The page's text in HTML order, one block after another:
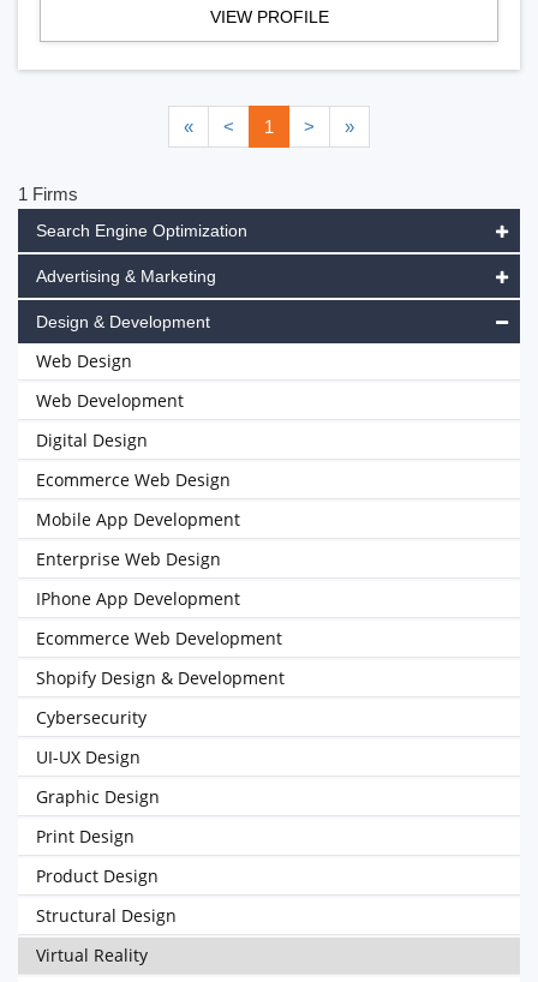
VIEW PROFILE
« < 1 > »
1 Firms
Search Engine Optimization
Advertising & Marketing
Design & Development
Web Design
Web Development
Digital Design
Ecommerce Web Design
Mobile App Development
Enterprise Web Design
IPhone App Development
Ecommerce Web Development
Shopify Design & Development
Cybersecurity
UI-UX Design
Graphic Design
Print Design
Product Design
Structural Design
Virtual Reality